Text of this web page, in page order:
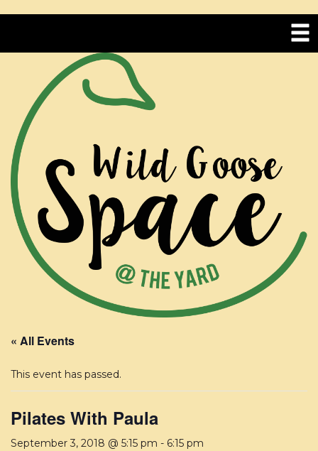
« All Events
This event has passed.
Pilates With Paula
September 3, 2018 @ 5:15 pm - 6:15 pm